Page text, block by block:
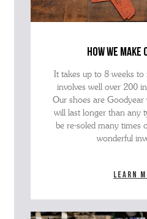
how we
It takes up to 8 weeks to
involves well over 200
Our shoes are
will last longer than any
be re-soled many times
wonderful
Learn